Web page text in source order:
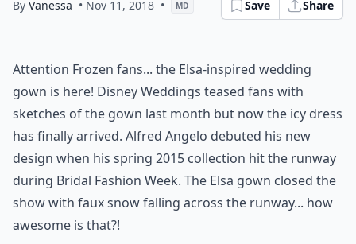
By Vanessa • Nov 11, 2018 • MD Save Share
Attention Frozen fans... the Elsa-inspired wedding
gown is here! Disney Weddings teased fans with
sketches of the gown last month but now the icy dress
has finally arrived. Alfred Angelo debuted his new
design when his spring 2015 collection hit the runway
during Bridal Fashion Week. The Elsa gown closed the
show with faux snow falling across the runway... how
awesome is that?!